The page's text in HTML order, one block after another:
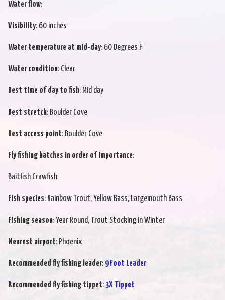
Water flow:
Visibility: 60 inches
Water temperature at mid-day: 60 Degrees F
Water condition: Clear
Best time of day to fish: Mid day
Best stretch: Boulder Cove
Best access point: Boulder Cove
Fly fishing hatches in order of importance:
Baitfish Crawfish
Fish species: Rainbow Trout, Yellow Bass, Largemouth Bass
Fishing season: Year Round, Trout Stocking in Winter
Nearest airport: Phoenix
Recommended fly fishing leader: 9 Foot Leader
Recommended fly fishing tippet: 3X Tippet